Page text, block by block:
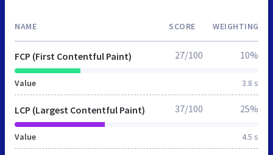
NAME SCORE WEIGHTING
FCP (First Contentful Paint)
Value 3.8 s
27/100 10%
LCP (Largest Contentful Paint)
Value 4.5 s
37/100 25%